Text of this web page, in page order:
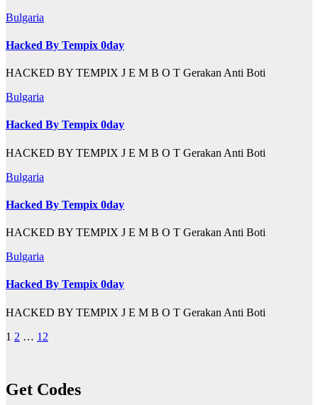
Bulgaria
Hacked By Tempix 0day
HACKED BY TEMPIX J E M B O T Gerakan Anti Boti
Bulgaria
Hacked By Tempix 0day
HACKED BY TEMPIX J E M B O T Gerakan Anti Boti
Bulgaria
Hacked By Tempix 0day
HACKED BY TEMPIX J E M B O T Gerakan Anti Boti
Bulgaria
Hacked By Tempix 0day
HACKED BY TEMPIX J E M B O T Gerakan Anti Boti
Posts
1 2 … 12
Get Codes